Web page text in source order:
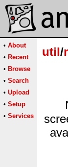
• About
• Recent
• Browse
• Search
• Upload
• Setup
• Services
util/